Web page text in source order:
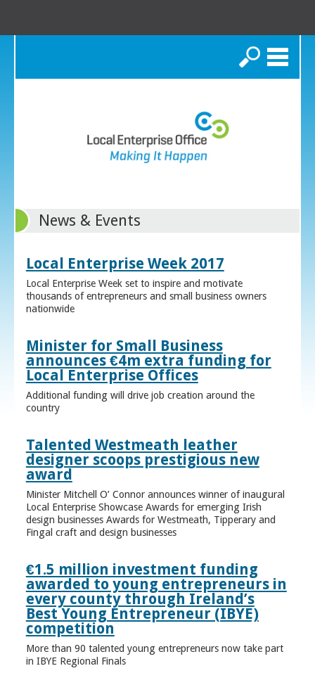
Search
News & Events
Local Enterprise Week 2017
Local Enterprise Week set to inspire and motivate
thousands of entrepreneurs and small business owners
nationwide
Minister for Small Business
announces €4m extra funding for
Local Enterprise Offices
Additional funding will drive job creation around the
country
Talented Westmeath leather
designer scoops prestigious new
award
Minister Mitchell O’ Connor announces winner of inaugural
Local Enterprise Showcase Awards for emerging Irish
design businesses Awards for Westmeath, Tipperary and
Fingal craft and design businesses
€1.5 million investment funding
awarded to young entrepreneurs in
every county through Ireland’s
Best Young Entrepreneur (IBYE)
competition
More than 90 talented young entrepreneurs now take part
in IBYE Regional Finals